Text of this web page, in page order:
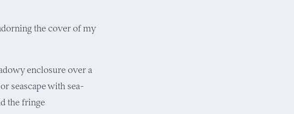
the cover of my
enclosure over a
seascape with sea-
the fringe